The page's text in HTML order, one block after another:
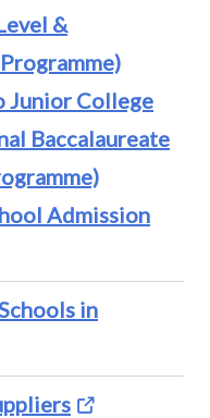
&
Junior College
Baccalaureate
Admission
in